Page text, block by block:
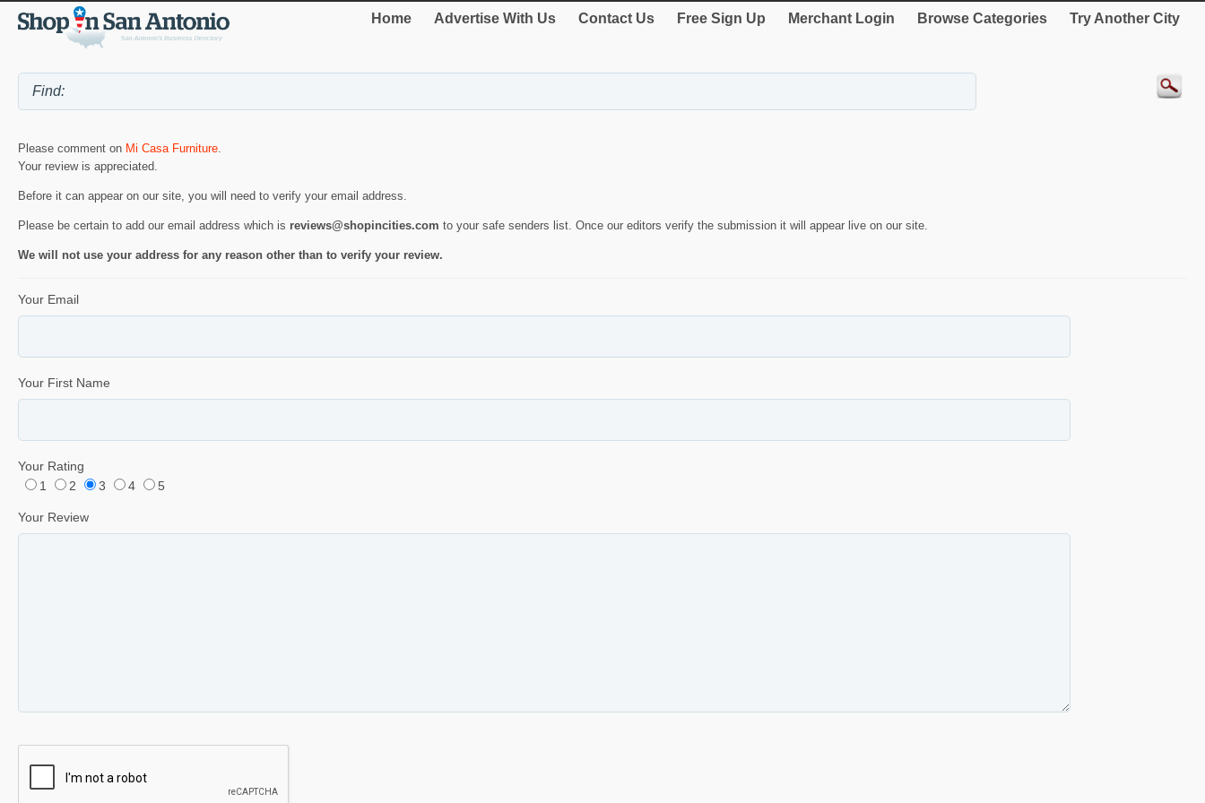
Home Advertise With Us Contact Us Free Sign Up Merchant Login Browse Categories Try Another City
Please comment on Mi Casa Furniture.
Your review is appreciated.
Before it can appear on our site, you will need to verify your email address.
Please be certain to add our email address which is reviews@shopincities.com to your safe senders list. Once our editors verify the submission it will appear live on our site.
We will not use your address for any reason other than to verify your review.
Your Email
Your First Name
Your Rating
1
2 3 4 5
Your Review